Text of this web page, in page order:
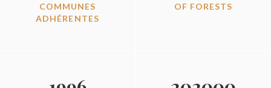
COMMUNES
ADHÉRENTES
OF FORESTS